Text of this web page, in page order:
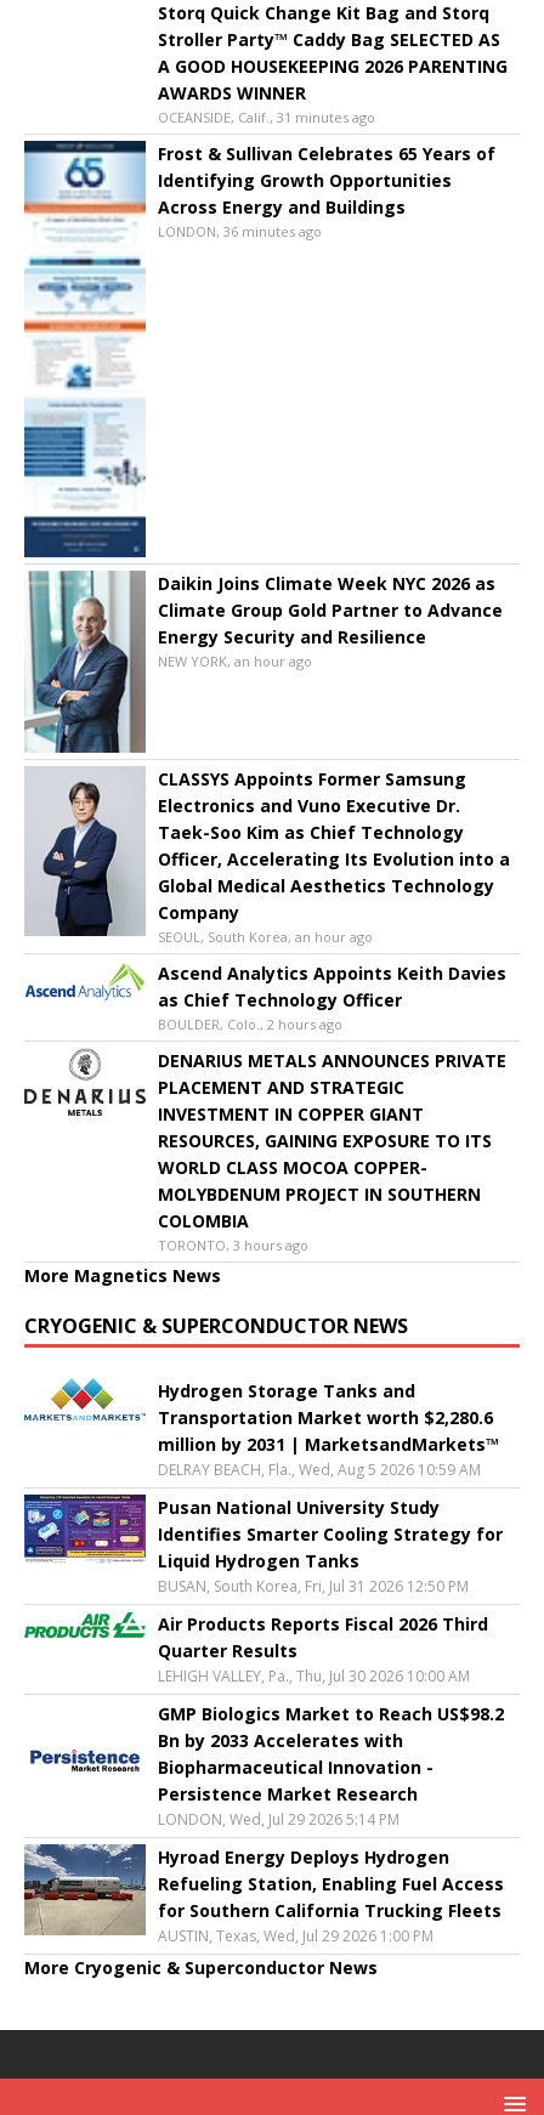
Storq Quick Change Kit Bag and Storq
Stroller Party™ Caddy Bag SELECTED AS
A GOOD HOUSEKEEPING 2026 PARENTING
AWARDS WINNER
OCEANSIDE, Calif., 31 minutes ago
Frost & Sullivan Celebrates 65 Years of
Identifying Growth Opportunities
Across Energy and Buildings
LONDON, 36 minutes ago
Daikin Joins Climate Week NYC 2026 as
Climate Group Gold Partner to Advance
Energy Security and Resilience
NEW YORK, an hour ago
CLASSYS Appoints Former Samsung
Electronics and Vuno Executive Dr.
Taek-Soo Kim as Chief Technology
Officer, Accelerating Its Evolution into a
Global Medical Aesthetics Technology
Company
SEOUL, South Korea, an hour ago
Ascend Analytics Appoints Keith Davies
as Chief Technology Officer
BOULDER, Colo., 2 hours ago
DENARIUS METALS ANNOUNCES PRIVATE
PLACEMENT AND STRATEGIC
INVESTMENT IN COPPER GIANT
RESOURCES, GAINING EXPOSURE TO ITS
WORLD CLASS MOCOA COPPER-
MOLYBDENUM PROJECT IN SOUTHERN
COLOMBIA
TORONTO, 3 hours ago
More Magnetics News
CRYOGENIC & SUPERCONDUCTOR NEWS
Hydrogen Storage Tanks and
Transportation Market worth $2,280.6
million by 2031 | MarketsandMarkets™
DELRAY BEACH, Fla., Wed, Aug 5 2026 10:59 AM
Pusan National University Study
Identifies Smarter Cooling Strategy for
Liquid Hydrogen Tanks
BUSAN, South Korea, Fri, Jul 31 2026 12:50 PM
Air Products Reports Fiscal 2026 Third
Quarter Results
LEHIGH VALLEY, Pa., Thu, Jul 30 2026 10:00 AM
GMP Biologics Market to Reach US$98.2
Bn by 2033 Accelerates with
Biopharmaceutical Innovation -
Persistence Market Research
LONDON, Wed, Jul 29 2026 5:14 PM
Hyroad Energy Deploys Hydrogen
Refueling Station, Enabling Fuel Access
for Southern California Trucking Fleets
AUSTIN, Texas, Wed, Jul 29 2026 1:00 PM
More Cryogenic & Superconductor News